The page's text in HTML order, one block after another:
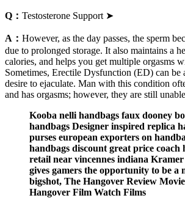
Q： Testosterone Support ➤
A： However, as the day passes, the sperm
due to prolonged storage. It also maintains a
calories, and helps you get multiple orgasms
Sometimes, Erectile Dysfunction (ED) can be
desire to ejaculate. Man with this condition
and has orgasms; however, they are still
Kooba nelli handbags faux dooney
handbags Designer inspired replica
purses european exporters on
handbags discount great price coach
retail near vincennes indiana Kramer
gives gamers the opportunity to be a
bigshot, The Hangover Review
Hangover Film Watch Films